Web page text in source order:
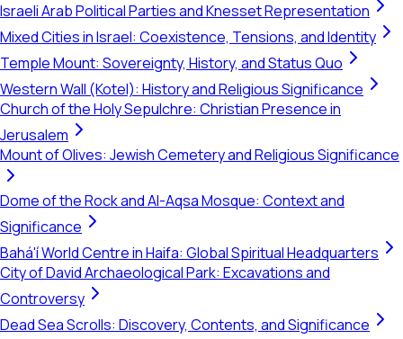
Israeli Arab Political Parties and Knesset Representation
Mixed Cities in Israel: Coexistence, Tensions, and Identity
Temple Mount: Sovereignty, History, and Status Quo
Western Wall (Kotel): History and Religious Significance
Church of the Holy Sepulchre: Christian Presence in
Jerusalem
Mount of Olives: Jewish Cemetery and Religious Significance
Dome of the Rock and Al-Aqsa Mosque: Context and
Significance
Bahá'í World Centre in Haifa: Global Spiritual Headquarters
City of David Archaeological Park: Excavations and
Controversy
Dead Sea Scrolls: Discovery, Contents, and Significance